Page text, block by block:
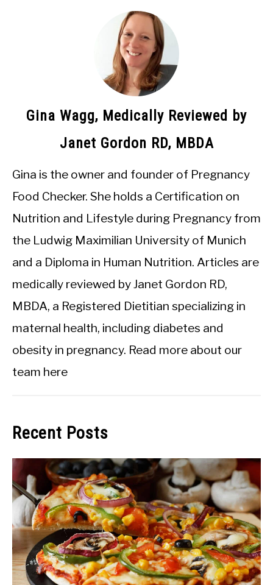
Gina Wagg, Medically Reviewed by
Janet Gordon RD, MBDA
Gina is the owner and founder of Pregnancy
Food Checker. She holds a Certification on
Nutrition and Lifestyle during Pregnancy from
the Ludwig Maximilian University of Munich
and a Diploma in Human Nutrition. Articles are
medically reviewed by Janet Gordon RD,
MBDA, a Registered Dietitian specializing in
maternal health, including diabetes and
obesity in pregnancy. Read more about our
team here
Recent Posts